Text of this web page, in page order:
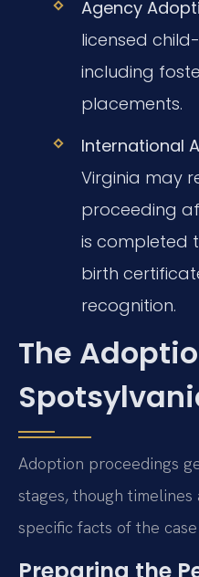
Agency
licensed
including
placements.
International
Virginia may
proceeding
is completed
birth
recognition.
The
Adoption proceedings
stages, though
specific facts of the
Preparing the